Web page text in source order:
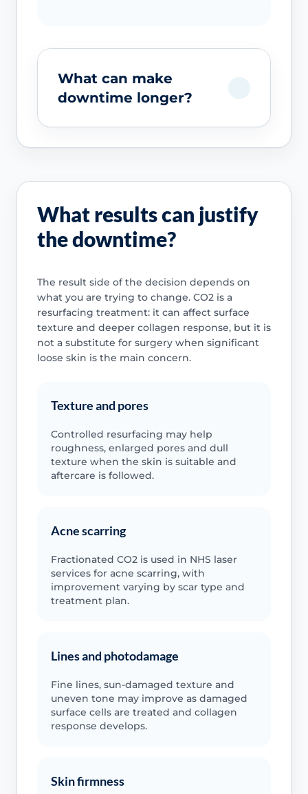
What can make
downtime longer?
What results can justify
the downtime?
The result side of the decision depends on
what you are trying to change. CO2 is a
resurfacing treatment: it can affect surface
texture and deeper collagen response, but it is
not a substitute for surgery when significant
loose skin is the main concern.
Texture and pores
Controlled resurfacing may help
roughness, enlarged pores and dull
texture when the skin is suitable and
aftercare is followed.
Acne scarring
Fractionated CO2 is used in NHS laser
services for acne scarring, with
improvement varying by scar type and
treatment plan.
Lines and photodamage
Fine lines, sun-damaged texture and
uneven tone may improve as damaged
surface cells are treated and collagen
response develops.
Skin firmness